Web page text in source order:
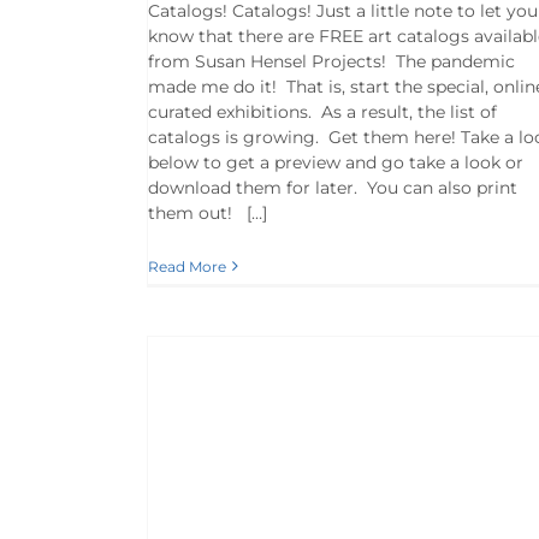
Catalogs! Catalogs! Just a little note to let you
know that there are FREE art catalogs
from Susan Hensel Projects! The pandemic
made me do it! That is, start the special,
curated exhibitions. As a result, the list of
catalogs is growing. Get them here! Take a
below to get a preview and go take a look or
download them for later. You can also print
them out! […]
Read More